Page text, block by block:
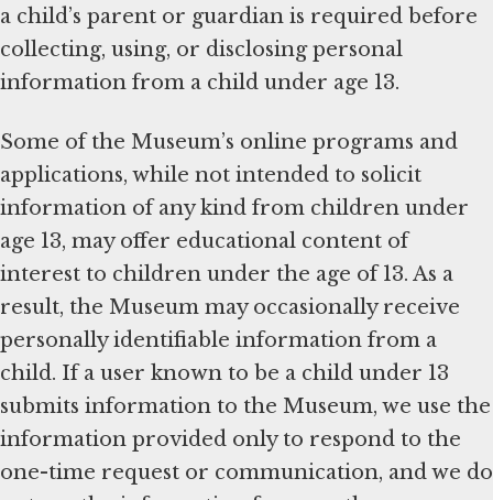
a child’s parent or guardian is required before
collecting, using, or disclosing personal
information from a child under age 13.
Some of the Museum’s online programs and
applications, while not intended to solicit
information of any kind from children under
age 13, may offer educational content of
interest to children under the age of 13. As a
result, the Museum may occasionally receive
personally identifiable information from a
child. If a user known to be a child under 13
submits information to the Museum, we use the
information provided only to respond to the
one-time request or communication, and we do